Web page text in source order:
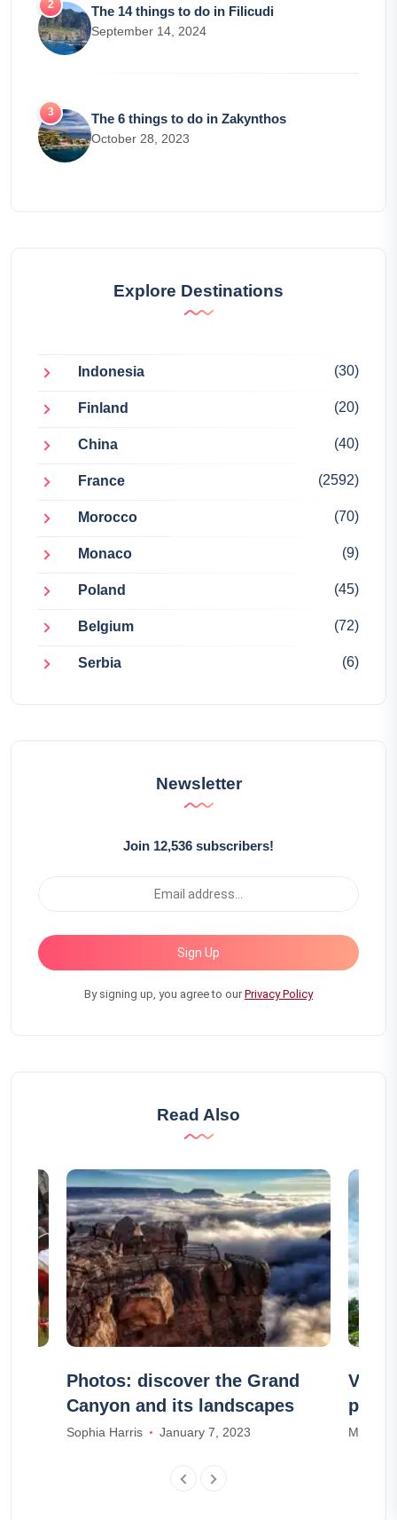
The 14 things to do in Filicudi
September 14, 2024
The 6 things to do in Zakynthos
October 28, 2023
Explore Destinations
Indonesia (30)
Finland (20)
China (40)
France (2592)
Morocco (70)
Monaco (9)
Poland (45)
Belgium (72)
Serbia (6)
Newsletter
Join 12,536 subscribers!
Sign Up
By signing up, you agree to ourPrivacy Policy
Read Also
Photos: discover the Grand
Canyon and its landscapes
Sophia Harris January 7, 2023
Visit